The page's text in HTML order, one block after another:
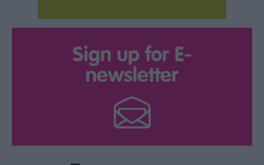
Sign up for E-
newsletter